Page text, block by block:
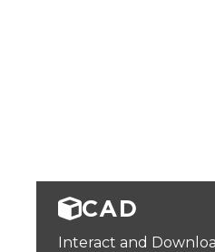
CAD
Interact and